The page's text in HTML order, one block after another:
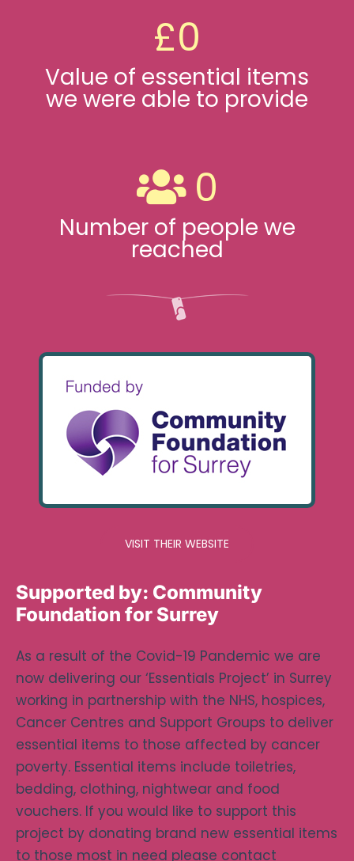
£0
Value of essential items
we were able to provide
0
Number of people we
reached
VISIT THEIR WEBSITE
Supported by: Community
Foundation for Surrey
As a result of the Covid-19 Pandemic we are
now delivering our ‘Essentials Project’ in Surrey
working in partnership with the NHS, hospices,
Cancer Centres and Support Groups to deliver
essential items to those affected by cancer
poverty. Essential items include toiletries,
bedding, clothing, nightwear and food
vouchers. If you would like to support this
project by donating brand new essential items
to those most in need please contact